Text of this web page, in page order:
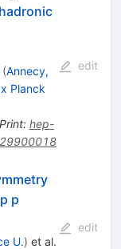
(Annecy,
Planck
: hep-
edit
p
U.) et al.
edit